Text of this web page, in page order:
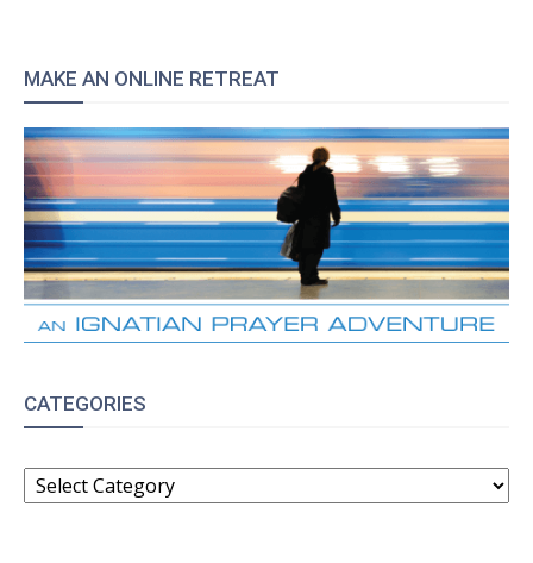
MAKE AN ONLINE RETREAT
CATEGORIES
CATEGORIES